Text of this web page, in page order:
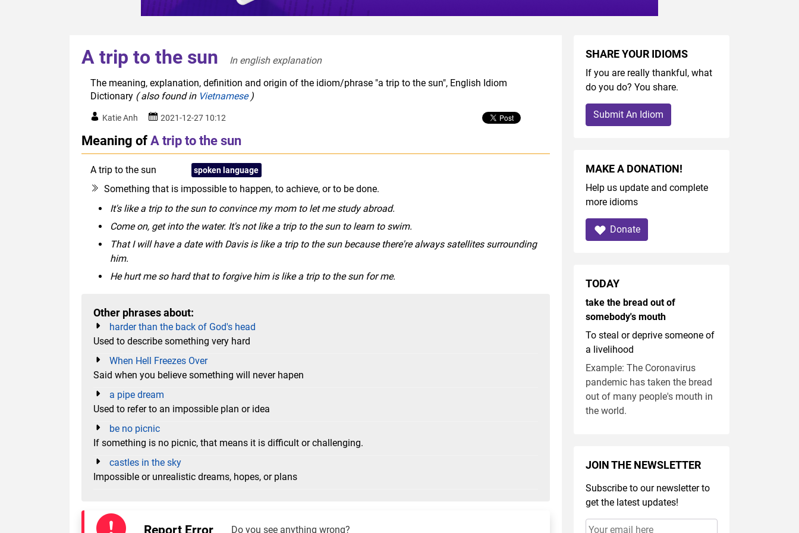
A trip to the sun
In english explanation
The meaning, explanation, definition and origin of the idiom/phrase "a trip to the sun", English Idiom
Dictionary ( also found in Vietnamese)
Katie Anh 2021-12-27 10:12
Meaning ofA trip to the sun
A trip to the sun spoken language
Something that is impossible to happen, to achieve, or to be done.
It's like a trip to the sun to convince my mom to let me study abroad.
Come on, get into the water. It's not like a trip to the sun to learn to swim.
That I will have a date with Davis is like a trip to the sun because there're always satellites surrounding
him.
He hurt me so hard that to forgive him is like a trip to the sun for me.
Other phrases about:
harder than the back of God's head
Used to describe something very hard
When Hell Freezes Over
Said when you believe something will never hapen
a pipe dream
Used to refer to an impossible plan or idea
be no picnic
If something is no picnic, that means it is difficult or challenging.
castles in the sky
Impossible or unrealistic dreams, hopes, or plans
Report Error Do you see anything wrong?
SHARE YOUR IDIOMS
If you are really thankful, what
do you do? You share.
Submit An Idiom
MAKE A DONATION!
Help us update and complete
more idioms
Donate
TODAY
take the bread out of
somebody's mouth
To steal or deprive someone of
a livelihood
Example: The Coronavirus
pandemic has taken the bread
out of many people's mouth in
the world.
JOIN THE NEWSLETTER
Subscribe to our newsletter to
get the latest updates!